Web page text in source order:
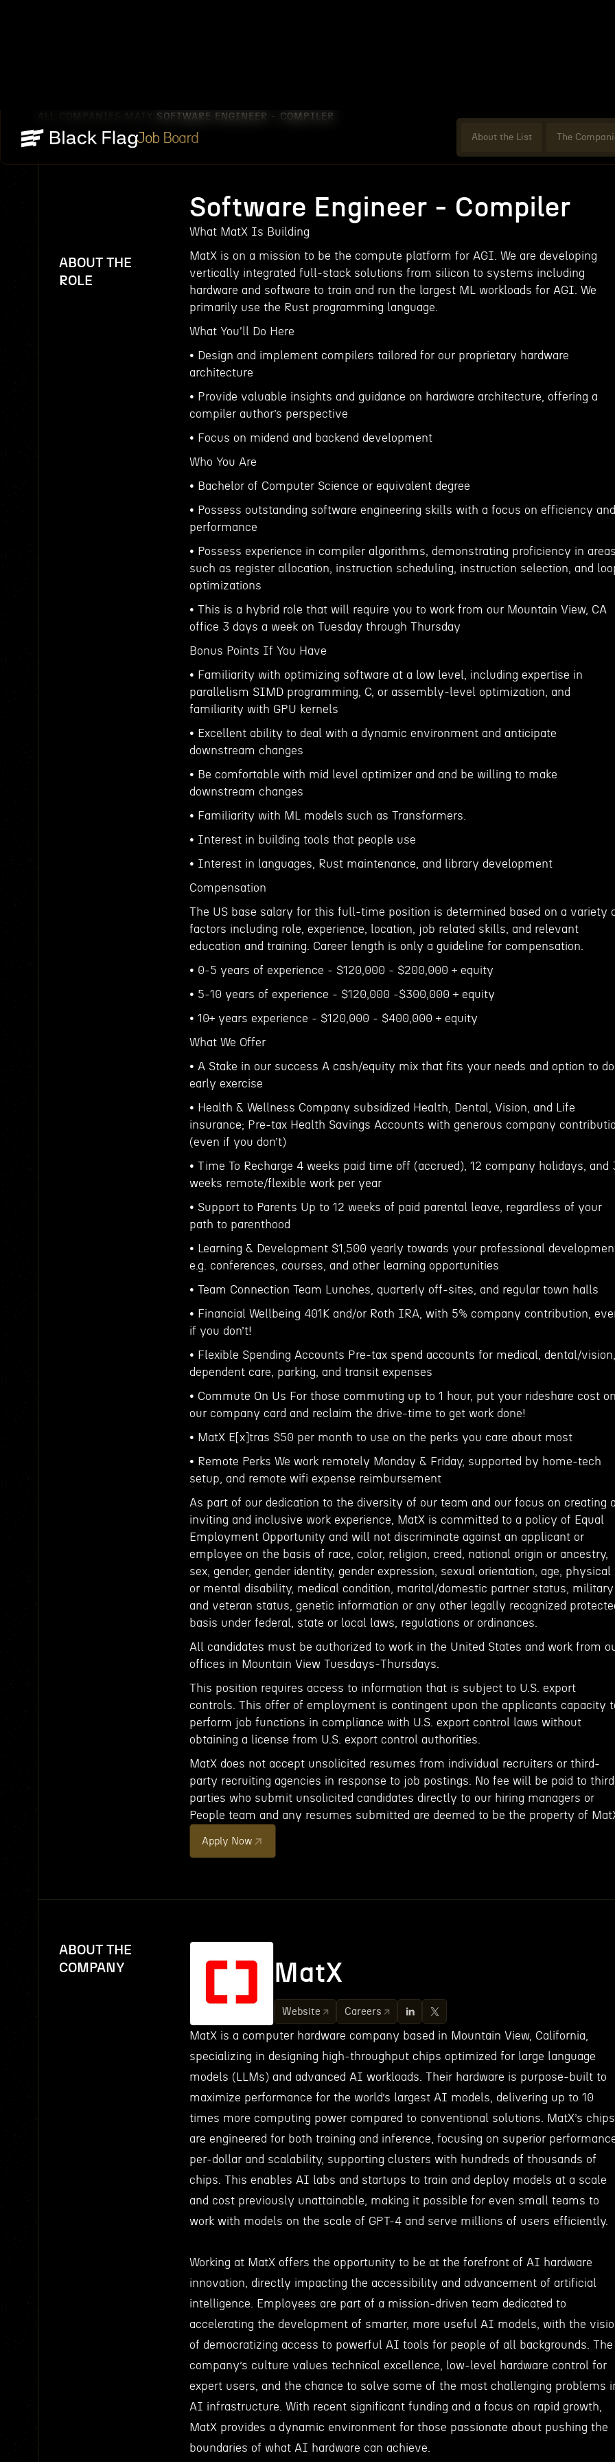
Job Board About the List The
ALL COMPANIES MATX SOFTWARE ENGINEER - COMPILER
ABOUT THE
ROLE
Software Engineer - Compiler
What MatX Is Building
MatX is on a mission to be the compute platform for AGI. We are developing
vertically integrated full-stack solutions from silicon to systems including
hardware and software to train and run the largest ML workloads for AGI. We
primarily use the Rust programming language.
What You'll Do Here
• Design and implement compilers tailored for our proprietary hardware
architecture
• Provide valuable insights and guidance on hardware architecture, offering a
compiler author’s perspective
• Focus on midend and backend development
Who You Are
• Bachelor of Computer Science or equivalent degree
• Possess outstanding software engineering skills with a focus on efficiency and
performance
• Possess experience in compiler algorithms, demonstrating proficiency in
such as register allocation, instruction scheduling, instruction selection, and
optimizations
• This is a hybrid role that will require you to work from our Mountain View, CA
office 3 days a week on Tuesday through Thursday
Bonus Points If You Have
• Familiarity with optimizing software at a low level, including expertise in
parallelism SIMD programming, C, or assembly-level optimization, and
familiarity with GPU kernels
• Excellent ability to deal with a dynamic environment and anticipate
downstream changes
• Be comfortable with mid level optimizer and and be willing to make
downstream changes
• Familiarity with ML models such as Transformers.
• Interest in building tools that people use
• Interest in languages, Rust maintenance, and library development
Compensation
The US base salary for this full-time position is determined based on a variety
factors including role, experience, location, job related skills, and relevant
education and training. Career length is only a guideline for compensation.
• 0-5 years of experience - $120,000 - $200,000 + equity
• 5-10 years of experience - $120,000 -$300,000 + equity
• 10+ years experience - $120,000 - $400,000 + equity
What We Offer
• A Stake in our success A cash/equity mix that fits your needs and option to do
early exercise
• Health & Wellness Company subsidized Health, Dental, Vision, and Life
insurance; Pre-tax Health Savings Accounts with generous company
(even if you don’t)
• Time To Recharge 4 weeks paid time off (accrued), 12 company holidays, and
weeks remote/flexible work per year
• Support to Parents Up to 12 weeks of paid parental leave, regardless of your
path to parenthood
• Learning & Development $1,500 yearly towards your professional
e.g. conferences, courses, and other learning opportunities
• Team Connection Team Lunches, quarterly off-sites, and regular town halls
• Financial Wellbeing 401K and/or Roth IRA, with 5% company contribution,
if you don’t!
• Flexible Spending Accounts Pre-tax spend accounts for medical, dental/vision,
dependent care, parking, and transit expenses
• Commute On Us For those commuting up to 1 hour, put your rideshare cost
our company card and reclaim the drive-time to get work done!
• MatX E[x]tras $50 per month to use on the perks you care about most
• Remote Perks We work remotely Monday & Friday, supported by home-tech
setup, and remote wifi expense reimbursement
As part of our dedication to the diversity of our team and our focus on creating
inviting and inclusive work experience, MatX is committed to a policy of Equal
Employment Opportunity and will not discriminate against an applicant or
employee on the basis of race, color, religion, creed, national origin or ancestry,
sex, gender, gender identity, gender expression, sexual orientation, age, physical
or mental disability, medical condition, marital/domestic partner status, military
and veteran status, genetic information or any other legally recognized
basis under federal, state or local laws, regulations or ordinances.
All candidates must be authorized to work in the United States and work from
offices in Mountain View Tuesdays-Thursdays.
This position requires access to information that is subject to U.S. export
controls. This offer of employment is contingent upon the applicants capacity
perform job functions in compliance with U.S. export control laws without
obtaining a license from U.S. export control authorities.
MatX does not accept unsolicited resumes from individual recruiters or third-
party recruiting agencies in response to job postings. No fee will be paid to third
parties who submit unsolicited candidates directly to our hiring managers or
People team and any resumes submitted are deemed to be the property of
Apply Now
ABOUT THE
COMPANY
MatX
Website Careers
MatX is a computer hardware company based in Mountain View, California,
specializing in designing high-throughput chips optimized for large language
models (LLMs) and advanced AI workloads. Their hardware is purpose-built to
maximize performance for the world’s largest AI models, delivering up to 10
times more computing power compared to conventional solutions. MatX’s chips
are engineered for both training and inference, focusing on superior
per-dollar and scalability, supporting clusters with hundreds of thousands of
chips. This enables AI labs and startups to train and deploy models at a scale
and cost previously unattainable, making it possible for even small teams to
work with models on the scale of GPT-4 and serve millions of users efficiently.
Working at MatX offers the opportunity to be at the forefront of AI hardware
innovation, directly impacting the accessibility and advancement of artificial
intelligence. Employees are part of a mission-driven team dedicated to
accelerating the development of smarter, more useful AI models, with the
of democratizing access to powerful AI tools for people of all backgrounds. The
company’s culture values technical excellence, low-level hardware control for
expert users, and the chance to solve some of the most challenging problems
AI infrastructure. With recent significant funding and a focus on rapid growth,
MatX provides a dynamic environment for those passionate about pushing the
boundaries of what AI hardware can achieve.